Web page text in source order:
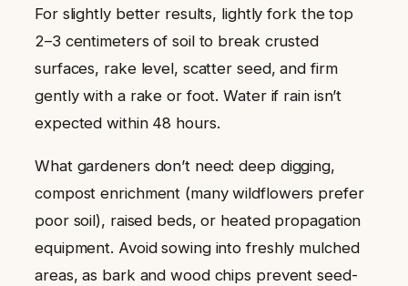
For slightly better results, lightly fork the top
2–3 centimeters of soil to break crusted
surfaces, rake level, scatter seed, and firm
gently with a rake or foot. Water if rain isn’t
expected within 48 hours.
What gardeners don’t need: deep digging,
compost enrichment (many wildflowers prefer
poor soil), raised beds, or heated propagation
equipment. Avoid sowing into freshly mulched
areas, as bark and wood chips prevent seed-